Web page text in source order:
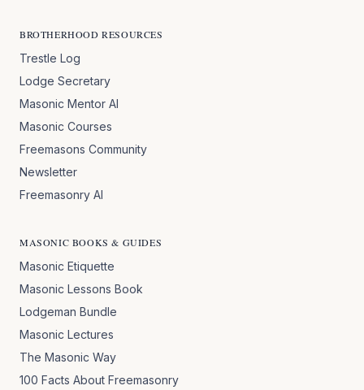
BROTHERHOOD RESOURCES
Trestle Log
Lodge Secretary
Masonic Mentor AI
Masonic Courses
Freemasons Community
Newsletter
Freemasonry AI
MASONIC BOOKS & GUIDES
Masonic Etiquette
Masonic Lessons Book
Lodgeman Bundle
Masonic Lectures
The Masonic Way
100 Facts About Freemasonry